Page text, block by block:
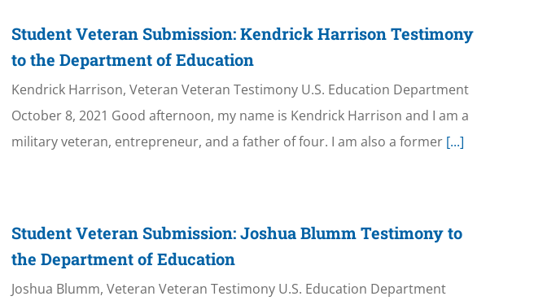
Student Veteran Submission: Kendrick Harrison Testimony
to the Department of Education
Kendrick Harrison, Veteran Veteran Testimony U.S. Education Department
October 8, 2021 Good afternoon, my name is Kendrick Harrison and I am a
military veteran, entrepreneur, and a father of four. I am also a former[...]
Student Veteran Submission: Joshua Blumm Testimony to
the Department of Education
Joshua Blumm, Veteran Veteran Testimony U.S. Education Department